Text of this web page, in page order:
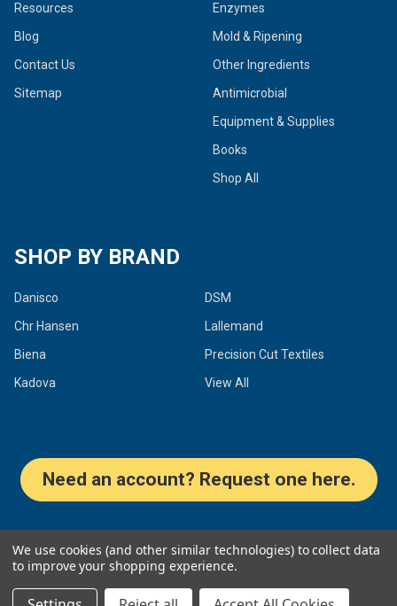
Resources
Blog
Contact Us
Sitemap
Enzymes
Mold & Ripening
Other Ingredients
Antimicrobial
Equipment & Supplies
Books
Shop All
SHOP BY BRAND
Danisco
Chr Hansen
Biena
Kadova
DSM
Lallemand
Precision Cut Textiles
View All
Need an account? Request one here.
We use cookies (and other similar technologies) to collect data
to improve your shopping experience.